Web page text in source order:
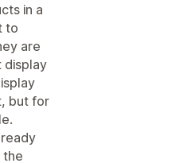
in a
to
are
display
but for
the